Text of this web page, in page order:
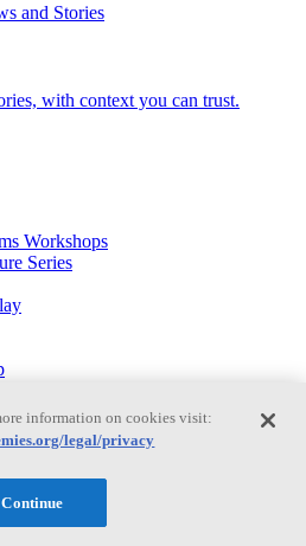
and Stories
with context you can trust.
Workshops
Series
the next two days.
information on cookies visit:
legal/privacy
Continue